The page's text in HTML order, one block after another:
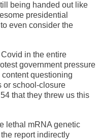
being handed out like
presidential
even consider the
in the entire
government pressure
questioning
or school-closure
that they threw us this
lethal mRNA genetic
report indirectly